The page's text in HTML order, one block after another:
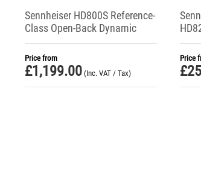
Sennheiser HD800S Reference-
Class Open-Back Dynamic
Headphones
Price from
£1,199.00 (Inc. VAT / Tax)
Price
£